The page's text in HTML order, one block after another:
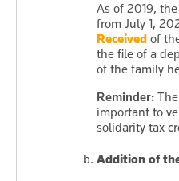
As of 2019,
from July 1,
Received of
the file of a
of the family
Reminder:
important to
solidarity tax
Addition of